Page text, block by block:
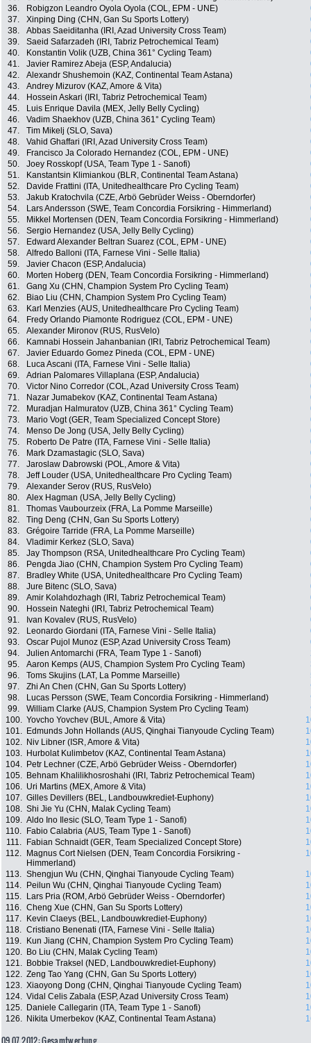
36.
Robigzon Leandro Oyola Oyola (COL, EPM - UNE)
37.
Xinping Ding (CHN, Gan Su Sports Lottery)
38.
Abbas Saeiditanha (IRI, Azad University Cross Team)
39.
Saeid Safarzadeh (IRI, Tabriz Petrochemical Team)
40.
Konstantin Volik (UZB, China 361° Cycling Team)
41.
Javier Ramirez Abeja (ESP, Andalucia)
42.
Alexandr Shushemoin (KAZ, Continental Team Astana)
43.
Andrey Mizurov (KAZ, Amore & Vita)
44.
Hossein Askari (IRI, Tabriz Petrochemical Team)
45.
Luis Enrique Davila (MEX, Jelly Belly Cycling)
46.
Vadim Shaekhov (UZB, China 361° Cycling Team)
47.
Tim Mikelj (SLO, Sava)
48.
Vahid Ghaffari (IRI, Azad University Cross Team)
49.
Francisco Ja Colorado Hernandez (COL, EPM - UNE)
50.
Joey Rosskopf (USA, Team Type 1 - Sanofi)
51.
Kanstantsin Klimiankou (BLR, Continental Team Astana)
52.
Davide Frattini (ITA, Unitedhealthcare Pro Cycling Team)
53.
Jakub Kratochvila (CZE, Arbö Gebrüder Weiss - Oberndorfer)
54.
Lars Andersson (SWE, Team Concordia Forsikring - Himmerland)
55.
Mikkel Mortensen (DEN, Team Concordia Forsikring - Himmerland)
56.
Sergio Hernandez (USA, Jelly Belly Cycling)
57.
Edward Alexander Beltran Suarez (COL, EPM - UNE)
58.
Alfredo Balloni (ITA, Farnese Vini - Selle Italia)
59.
Javier Chacon (ESP, Andalucia)
60.
Morten Hoberg (DEN, Team Concordia Forsikring - Himmerland)
61.
Gang Xu (CHN, Champion System Pro Cycling Team)
62.
Biao Liu (CHN, Champion System Pro Cycling Team)
63.
Karl Menzies (AUS, Unitedhealthcare Pro Cycling Team)
64.
Fredy Orlando Piamonte Rodriguez (COL, EPM - UNE)
65.
Alexander Mironov (RUS, RusVelo)
66.
Kamnabi Hossein Jahanbanian (IRI, Tabriz Petrochemical Team)
67.
Javier Eduardo Gomez Pineda (COL, EPM - UNE)
68.
Luca Ascani (ITA, Farnese Vini - Selle Italia)
69.
Adrian Palomares Villaplana (ESP, Andalucia)
70.
Victor Nino Corredor (COL, Azad University Cross Team)
71.
Nazar Jumabekov (KAZ, Continental Team Astana)
72.
Muradjan Halmuratov (UZB, China 361° Cycling Team)
73.
Mario Vogt (GER, Team Specialized Concept Store)
74.
Menso De Jong (USA, Jelly Belly Cycling)
75.
Roberto De Patre (ITA, Farnese Vini - Selle Italia)
76.
Mark Dzamastagic (SLO, Sava)
77.
Jaroslaw Dabrowski (POL, Amore & Vita)
78.
Jeff Louder (USA, Unitedhealthcare Pro Cycling Team)
79.
Alexander Serov (RUS, RusVelo)
80.
Alex Hagman (USA, Jelly Belly Cycling)
81.
Thomas Vaubourzeix (FRA, La Pomme Marseille)
82.
Ting Deng (CHN, Gan Su Sports Lottery)
83.
Grégoire Tarride (FRA, La Pomme Marseille)
84.
Vladimir Kerkez (SLO, Sava)
85.
Jay Thompson (RSA, Unitedhealthcare Pro Cycling Team)
86.
Pengda Jiao (CHN, Champion System Pro Cycling Team)
87.
Bradley White (USA, Unitedhealthcare Pro Cycling Team)
88.
Jure Bitenc (SLO, Sava)
89.
Amir Kolahdozhagh (IRI, Tabriz Petrochemical Team)
90.
Hossein Nateghi (IRI, Tabriz Petrochemical Team)
91.
Ivan Kovalev (RUS, RusVelo)
92.
Leonardo Giordani (ITA, Farnese Vini - Selle Italia)
93.
Oscar Pujol Munoz (ESP, Azad University Cross Team)
94.
Julien Antomarchi (FRA, Team Type 1 - Sanofi)
95.
Aaron Kemps (AUS, Champion System Pro Cycling Team)
96.
Toms Skujins (LAT, La Pomme Marseille)
97.
Zhi An Chen (CHN, Gan Su Sports Lottery)
98.
Lucas Persson (SWE, Team Concordia Forsikring - Himmerland)
99.
William Clarke (AUS, Champion System Pro Cycling Team)
100. Yovcho Yovchev (BUL, Amore & Vita)
101.
Edmunds John Hollands (AUS, Qinghai Tianyoude Cycling Team)
102.
Niv Libner (ISR, Amore & Vita)
103.
Hurbolat Kulimbetov (KAZ, Continental Team Astana)
104.
Petr Lechner (CZE, Arbö Gebrüder Weiss - Oberndorfer)
105.
Behnam Khalilikhosroshahi (IRI, Tabriz Petrochemical Team)
106. Uri Martins (MEX, Amore & Vita)
107. Gilles Devillers (BEL, Landbouwkrediet-Euphony)
108. Shi Jie Yu (CHN, Malak Cycling Team)
109. Aldo Ino Ilesic (SLO, Team Type 1 - Sanofi)
110.
Fabio Calabria (AUS, Team Type 1 - Sanofi)
111.
Fabian Schnaidt (GER, Team Specialized Concept Store)
112.
Magnus Cort Nielsen (DEN, Team Concordia Forsikring -
Himmerland)
113. Shengjun Wu (CHN, Qinghai Tianyoude Cycling Team)
114.
Peilun Wu (CHN, Qinghai Tianyoude Cycling Team)
115.
Lars Pria (ROM, Arbö Gebrüder Weiss - Oberndorfer)
116. Cheng Xue (CHN, Gan Su Sports Lottery)
117.
Kevin Claeys (BEL, Landbouwkrediet-Euphony)
118. Cristiano Benenati (ITA, Farnese Vini - Selle Italia)
119.
Kun Jiang (CHN, Champion System Pro Cycling Team)
120.
Bo Liu (CHN, Malak Cycling Team)
121.
Bobbie Traksel (NED, Landbouwkrediet-Euphony)
122. Zeng Tao Yang (CHN, Gan Su Sports Lottery)
123. Xiaoyong Dong (CHN, Qinghai Tianyoude Cycling Team)
124. Vidal Celis Zabala (ESP, Azad University Cross Team)
125.
Daniele Callegarin (ITA, Team Type 1 - Sanofi)
126.
Nikita Umerbekov (KAZ, Continental Team Astana)